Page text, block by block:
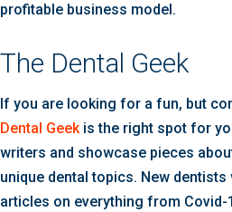
profitable business model.
The Dental Geek
If you are looking for a fun, but
Dental Geekis the right spot for
writers and showcase pieces
unique dental topics. New
articles on everything from